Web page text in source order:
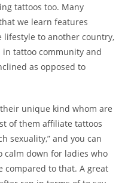
tattoos too. Many
we learn features
lifestyle to another country,
tattoo community and
as opposed to
unique kind whom are
of them affiliate tattoos
sexuality,” and you can
calm down for ladies who
compared to that. A great